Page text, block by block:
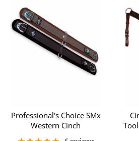
Professional's Choice SMx
Western Cinch